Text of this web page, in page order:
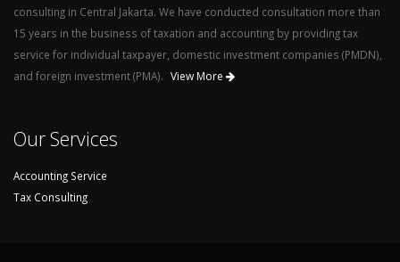
consulting in Central Jakarta. We have conducted consultation more than
15 years in the business of taxation and accounting by providing tax
service for individual taxpayer, domestic investment companies (PMDN),
and foreign investment (PMA). View More
Our Services
Accounting Service
Tax Consulting